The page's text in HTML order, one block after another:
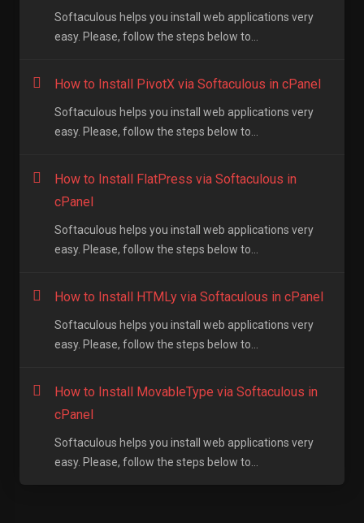
Softaculous helps you install web applications very
easy. Please, follow the steps below to...
How to Install PivotX via Softaculous in cPanel
Softaculous helps you install web applications very
easy. Please, follow the steps below to...
How to Install FlatPress via Softaculous in
cPanel
Softaculous helps you install web applications very
easy. Please, follow the steps below to...
How to Install HTMLy via Softaculous in cPanel
Softaculous helps you install web applications very
easy. Please, follow the steps below to...
How to Install MovableType via Softaculous in
cPanel
Softaculous helps you install web applications very
easy. Please, follow the steps below to...